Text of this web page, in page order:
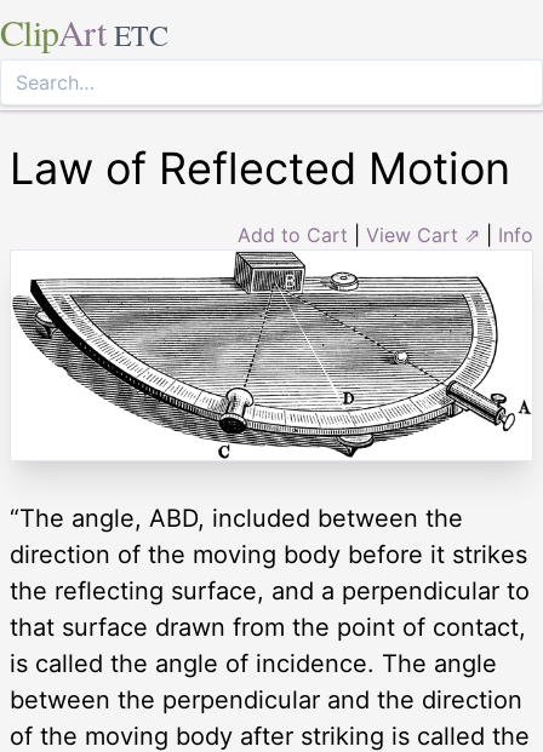
ClipArt ETC
Law of Reflected Motion
Add to Cart View Cart ⇗ Info
“The angle, ABD, included between the
direction of the moving body before it strikes
the reflecting surface, and a perpendicular to
that surface drawn from the point of contact,
is called the angle of incidence. The angle
between the perpendicular and the direction
of the moving body after striking is called the